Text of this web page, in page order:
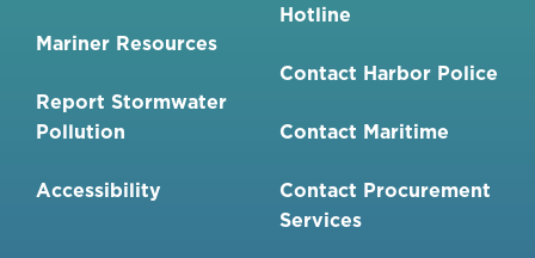
Mariner Resources
Report Stormwater
Pollution
Accessibility
Hotline
Contact Harbor Police
Contact Maritime
Contact Procurement
Services